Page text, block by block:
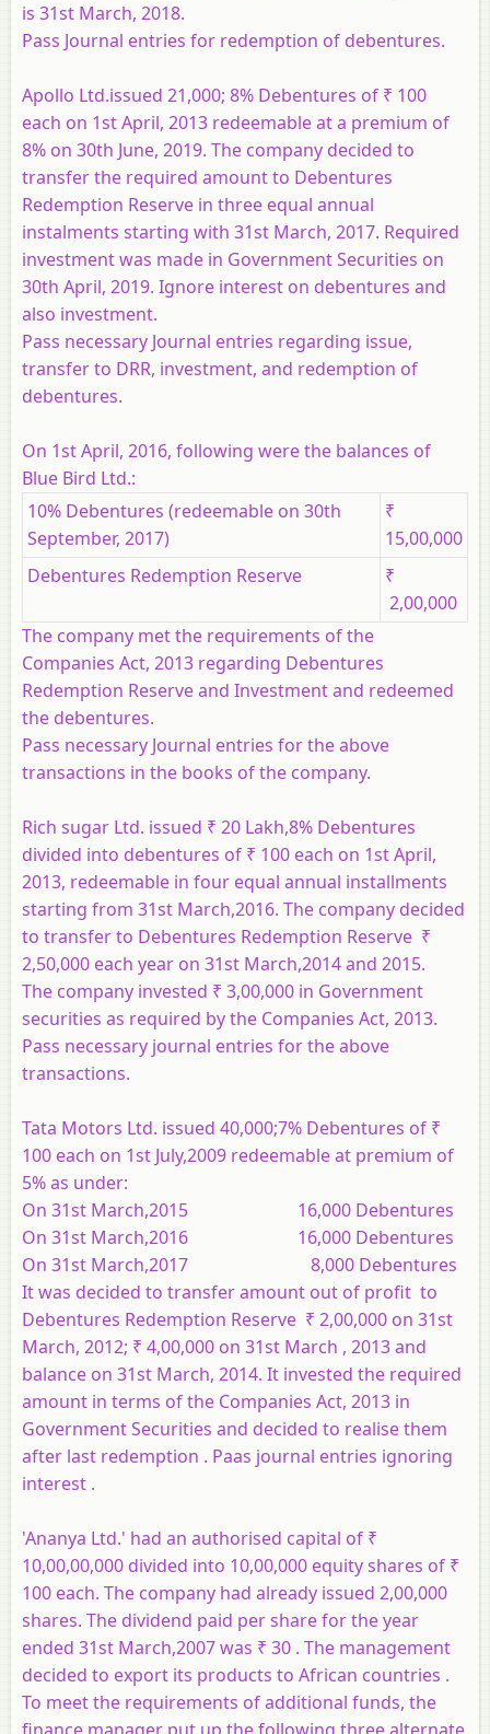
is 31st March, 2018.
Pass Journal entries for redemption of debentures.
Apollo Ltd.issued 21,000; 8% Debentures of ₹ 100
each on 1st April, 2013 redeemable at a premium of
8% on 30th June, 2019. The company decided to
transfer the required amount to Debentures
Redemption Reserve in three equal annual
instalments starting with 31st March, 2017. Required
investment was made in Government Securities on
30th April, 2019. Ignore interest on debentures and
also investment.
Pass necessary Journal entries regarding issue,
transfer to DRR, investment, and redemption of
debentures.
On 1st April, 2016, following were the balances of
Blue Bird Ltd.:
10% Debentures (redeemable on 30th
September, 2017)
₹
15,00,000
Debentures Redemption Reserve
₹
2,00,000
The company met the requirements of the
Companies Act, 2013 regarding Debentures
Redemption Reserve and Investment and redeemed
the debentures.
Pass necessary Journal entries for the above
transactions in the books of the company.
Rich sugar Ltd. issued ₹ 20 Lakh,8% Debentures
divided into debentures of ₹ 100 each on 1st April,
2013, redeemable in four equal annual installments
starting from 31st March,2016. The company decided
to transfer to Debentures Redemption Reserve ₹
2,50,000 each year on 31st March,2014 and 2015.
The company invested ₹ 3,00,000 in Government
securities as required by the Companies Act, 2013.
Pass necessary journal entries for the above
transactions.
Tata Motors Ltd. issued 40,000;7% Debentures of ₹
100 each on 1st July,2009 redeemable at premium of
5% as under:
On 31st March,2015 16,000 Debentures
On 31st March,2016 16,000 Debentures
On 31st March,2017 8,000 Debentures
It was decided to transfer amount out of profit to
Debentures Redemption Reserve ₹ 2,00,000 on 31st
March, 2012; ₹ 4,00,000 on 31st March , 2013 and
balance on 31st March, 2014. It invested the required
amount in terms of the Companies Act, 2013 in
Government Securities and decided to realise them
after last redemption . Paas journal entries ignoring
interest .
'Ananya Ltd.' had an authorised capital of ₹
10,00,00,000 divided into 10,00,000 equity shares of ₹
100 each. The company had already issued 2,00,000
shares. The dividend paid per share for the year
ended 31st March,2007 was ₹ 30 . The management
decided to export its products to African countries .
To meet the requirements of additional funds, the